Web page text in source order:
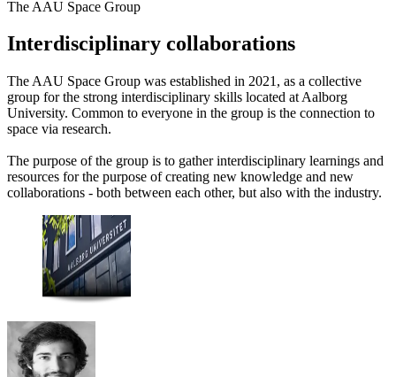
The AAU Space Group
Interdisciplinary collaborations
The AAU Space Group was established in 2021, as a collective
group for the strong interdisciplinary skills located at Aalborg
University. Common to everyone in the group is the connection to
space via research.
The purpose of the group is to gather interdisciplinary learnings and
resources for the purpose of creating new knowledge and new
collaborations - both between each other, but also with the industry.